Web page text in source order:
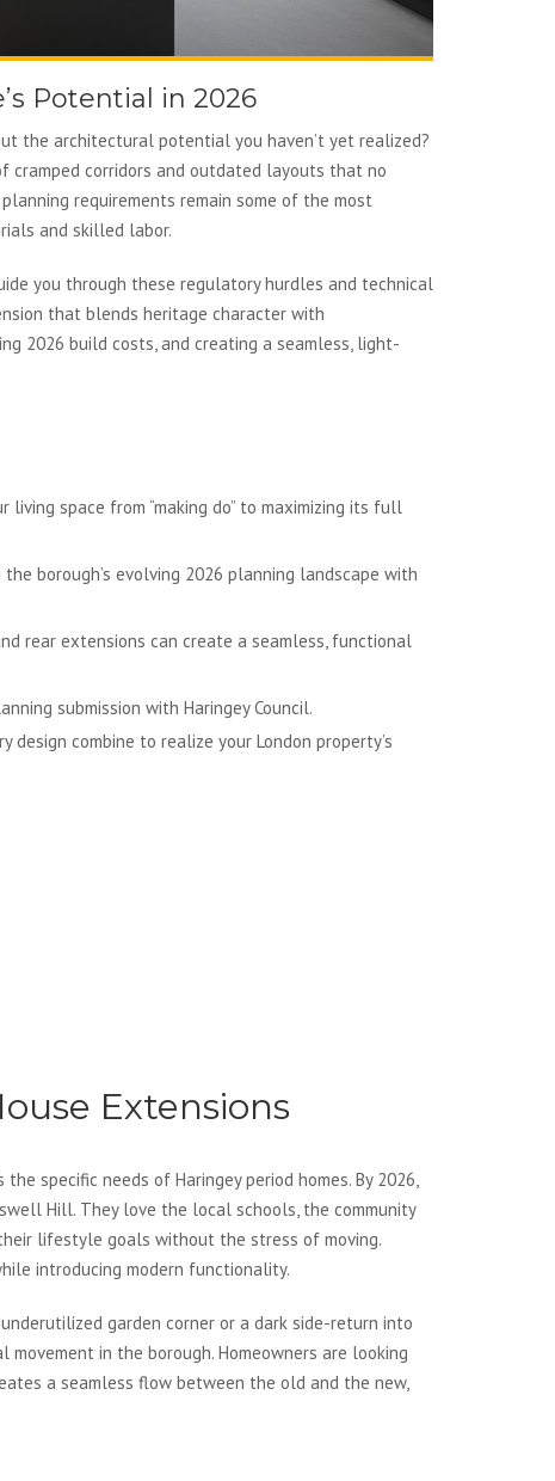
Potential in 2026
the architectural potential you haven’t yet realized?
cramped corridors and outdated layouts that no
requirements remain some of the most
and skilled labor.
you through these regulatory hurdles and technical
that blends heritage character with
2026 build costs, and creating a seamless, light-
space from “making do” to maximizing its full
borough’s evolving 2026 planning landscape with
rear extensions can create a seamless, functional
submission with Haringey Council.
combine to realize your London property’s
Extensions
specific needs of Haringey period homes. By 2026,
Hill. They love the local schools, the community
lifestyle goals without the stress of moving.
introducing modern functionality.
garden corner or a dark side-return into
in the borough. Homeowners are looking
a seamless flow between the old and the new,